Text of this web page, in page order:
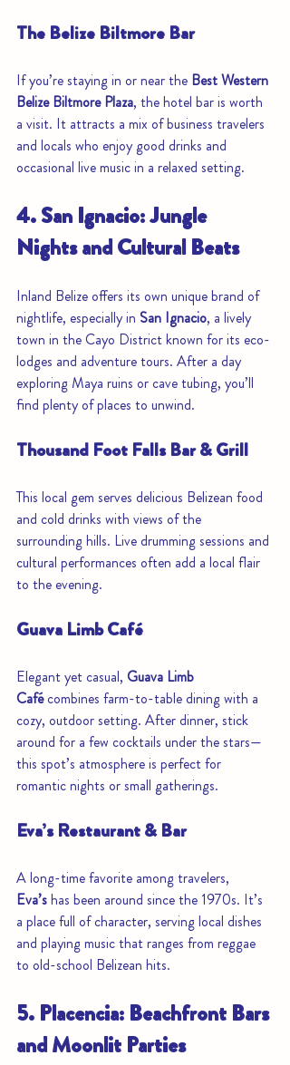
The Belize Biltmore Bar
If you’re staying in or near the Best Western
Belize Biltmore Plaza, the hotel bar is worth
a visit. It attracts a mix of business travelers
and locals who enjoy good drinks and
occasional live music in a relaxed setting.
4. San Ignacio: Jungle
Nights and Cultural Beats
Inland Belize offers its own unique brand of
nightlife, especially in San Ignacio, a lively
town in the Cayo District known for its eco-
lodges and adventure tours. After a day
exploring Maya ruins or cave tubing, you’ll
find plenty of places to unwind.
Thousand Foot Falls Bar & Grill
This local gem serves delicious Belizean food
and cold drinks with views of the
surrounding hills. Live drumming sessions and
cultural performances often add a local flair
to the evening.
Guava Limb Café
Elegant yet casual, Guava Limb
Café combines farm-to-table dining with a
cozy, outdoor setting. After dinner, stick
around for a few cocktails under the stars—
this spot’s atmosphere is perfect for
romantic nights or small gatherings.
Eva’s Restaurant & Bar
A long-time favorite among travelers,
Eva’s has been around since the 1970s. It’s
a place full of character, serving local dishes
and playing music that ranges from reggae
to old-school Belizean hits.
5. Placencia: Beachfront Bars
and Moonlit Parties